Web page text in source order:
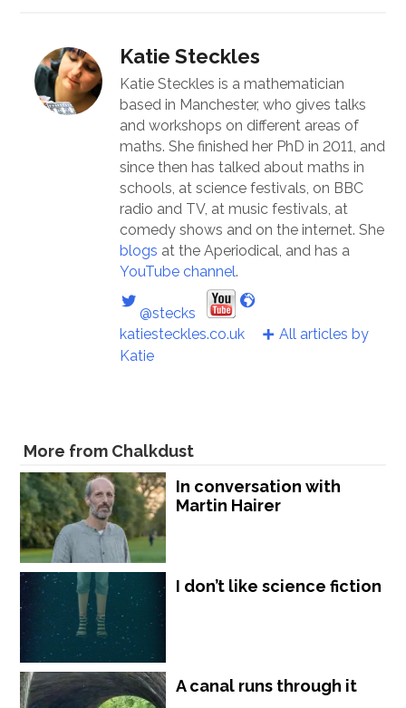
Katie Steckles
Katie Steckles is a mathematician
based in Manchester, who gives talks
and workshops on different areas of
maths. She finished her PhD in 2011, and
since then has talked about maths in
schools, at science festivals, on BBC
radio and TV, at music festivals, at
comedy shows and on the internet. She
blogs at the Aperiodical, and has a
YouTube channel.
@stecks
katiesteckles.co.uk
All articles by
Katie
More from Chalkdust
In conversation with
Martin Hairer
I don’t like science fiction
A canal runs through it